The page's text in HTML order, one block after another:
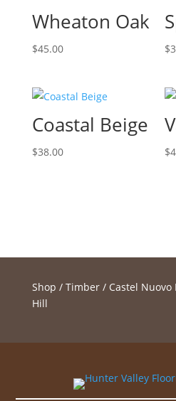
Wheaton Oak
$45.00 $
Coastal Beige
$38.00 $
Shop / Timber/ Castel
Hill